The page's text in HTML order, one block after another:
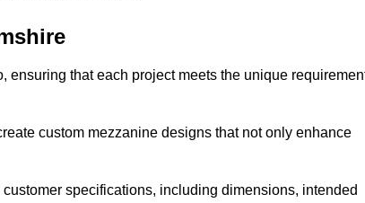
that each project meets the unique
custom mezzanine designs that not only enhance
specifications, including dimensions, intended